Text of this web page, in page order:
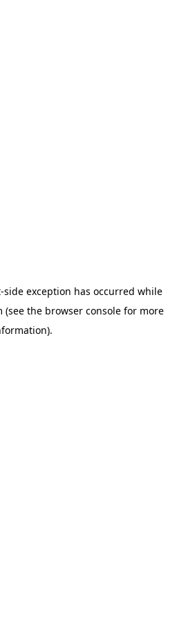
-side exception has occurred while
(see the browser consolefor more